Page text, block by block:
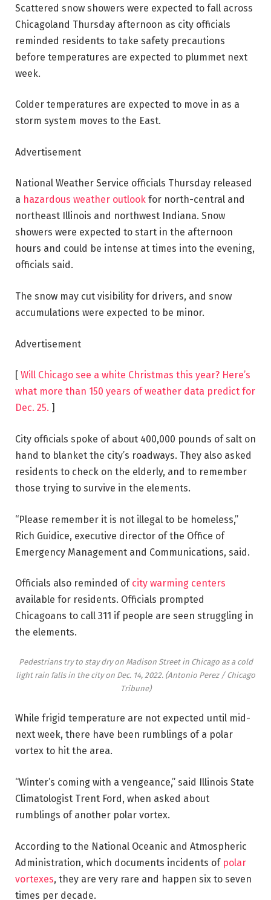
Scattered snow showers were expected to fall across
Chicagoland Thursday afternoon as city officials
reminded residents to take safety precautions
before temperatures are expected to plummet next
week.
Colder temperatures are expected to move in as a
storm system moves to the East.
Advertisement
National Weather Service officials Thursday released
a hazardous weather outlook for north-central and
northeast Illinois and northwest Indiana. Snow
showers were expected to start in the afternoon
hours and could be intense at times into the evening,
officials said.
The snow may cut visibility for drivers, and snow
accumulations were expected to be minor.
Advertisement
[ Will Chicago see a white Christmas this year? Here’s
what more than 150 years of weather data predict for
Dec. 25. ]
City officials spoke of about 400,000 pounds of salt on
hand to blanket the city’s roadways. They also asked
residents to check on the elderly, and to remember
those trying to survive in the elements.
“Please remember it is not illegal to be homeless,”
Rich Guidice, executive director of the Office of
Emergency Management and Communications, said.
Officials also reminded of city warming centers
available for residents. Officials prompted
Chicagoans to call 311 if people are seen struggling in
the elements.
Pedestrians try to stay dry on Madison Street in Chicago as a cold
light rain falls in the city on Dec. 14, 2022. (Antonio Perez / Chicago
Tribune)
While frigid temperature are not expected until mid-
next week, there have been rumblings of a polar
vortex to hit the area.
“Winter’s coming with a vengeance,” said Illinois State
Climatologist Trent Ford, when asked about
rumblings of another polar vortex.
According to the National Oceanic and Atmospheric
Administration, which documents incidents of polar
vortexes, they are very rare and happen six to seven
times per decade.